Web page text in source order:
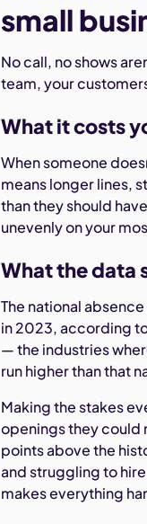
small
No call, no shows
team, your
What it costs
When someone
means longer lines,
than they should
unevenly on your
What the data
The national
in 2023, according
— the industries
run higher than that
Making the stakes
openings they could
points above the
and struggling to
makes everything